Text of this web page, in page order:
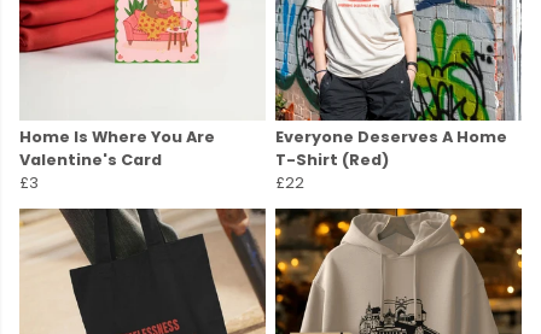
Home Is Where You Are
Valentine's Card
£3
Everyone Deserves A Home
T-Shirt (Red)
£22